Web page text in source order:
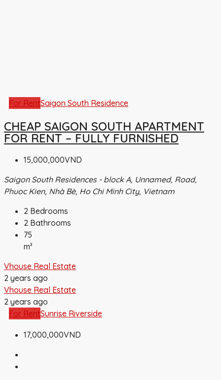
For RentSaigon South Residence
CHEAP SAIGON SOUTH APARTMENT
FOR RENT – FULLY FURNISHED
15,000,000VND
Saigon South Residences - block A, Unnamed, Road,
Phuoc Kien, Nhà Bè, Ho Chi Minh City, Vietnam
2 Bedrooms
2 Bathrooms
75
m²
Vhouse Real Estate
2 years ago
Vhouse Real Estate
2 years ago
For RentSunrise Riverside
17,000,000VND